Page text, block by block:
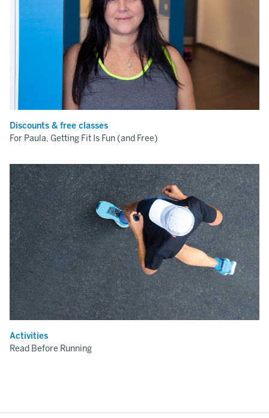
Discounts & free classes
For Paula, Getting Fit Is Fun (and Free)
Activities
Read Before Running